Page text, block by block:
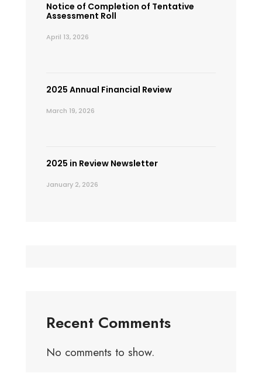
Notice of Completion of Tentative
Assessment Roll
April 13, 2026
2025 Annual Financial Review
March 19, 2026
2025 in Review Newsletter
January 2, 2026
Recent Comments
No comments to show.